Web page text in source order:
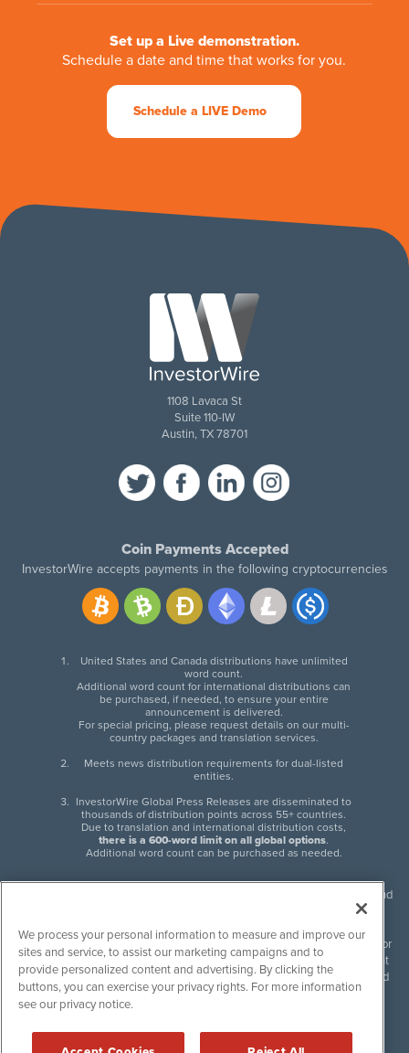
Set up a Live demonstration.
Schedule a date and time that works for you.
Schedule a LIVE Demo
1108 Lavaca St
Suite 110-IW
Austin, TX 78701
Coin Payments Accepted
InvestorWire accepts payments in the following cryptocurrencies
United States and Canada distributions have unlimited
word count.
Additional word count for international distributions can
be purchased, if needed, to ensure your entire
announcement is delivered.
For special pricing, please request details on our multi-
country packages and translation services.
Meets news distribution requirements for dual-listed
entities.
InvestorWire Global Press Releases are disseminated to
thousands of distribution points across 55+ countries.
Due to translation and international distribution costs,
there is a 600-word limit on all global options.
Additional word count can be purchased as needed.
InvestorWire (IW) is North American leader in press release distribution and
next-generation syndication solutions with thousands of traditional and
non-traditional downstream partners. Press releases, articles and other
content published by InvestorWire are the legal responsibility of the author
or source of such content. InvestorWire accepts no liability for the content
of such material and publishes all content for informational purposes and
makes no representations regarding, recommendation or invitation to
engage in, any form of financial or investment activity, and does not
InvestorWire Disclaimers & Privacy Policy
We process your personal information to measure and improve our
sites and service, to assist our marketing campaigns and to
provide personalized content and advertising. By clicking the
buttons, you can exercise your privacy rights. For more information
see our privacy notice.